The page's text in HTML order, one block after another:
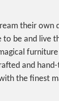
their own
to be and live
furniture
and
the finest